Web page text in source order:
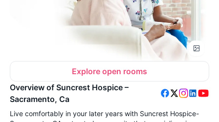
Explore open rooms
Overview of Suncrest Hospice –
Sacramento, Ca
Live comfortably in your later years with Suncrest Hospice-